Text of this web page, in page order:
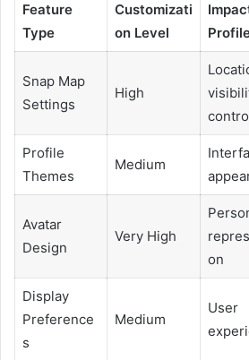
Feature
Type
Customizati
on Level
Snap Map
Settings
High
Profile
Themes
Medium
Avatar
Design
Very High
on
Display
Preference
s
Medium
User